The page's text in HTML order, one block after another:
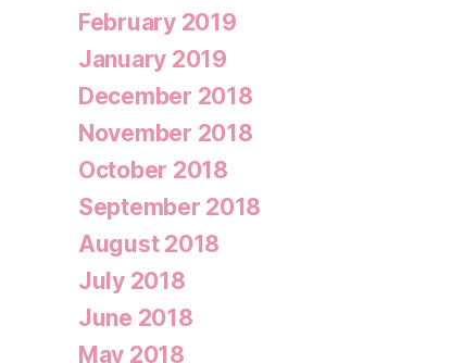
February 2019
January 2019
December 2018
November 2018
October 2018
September 2018
August 2018
July 2018
June 2018
May 2018